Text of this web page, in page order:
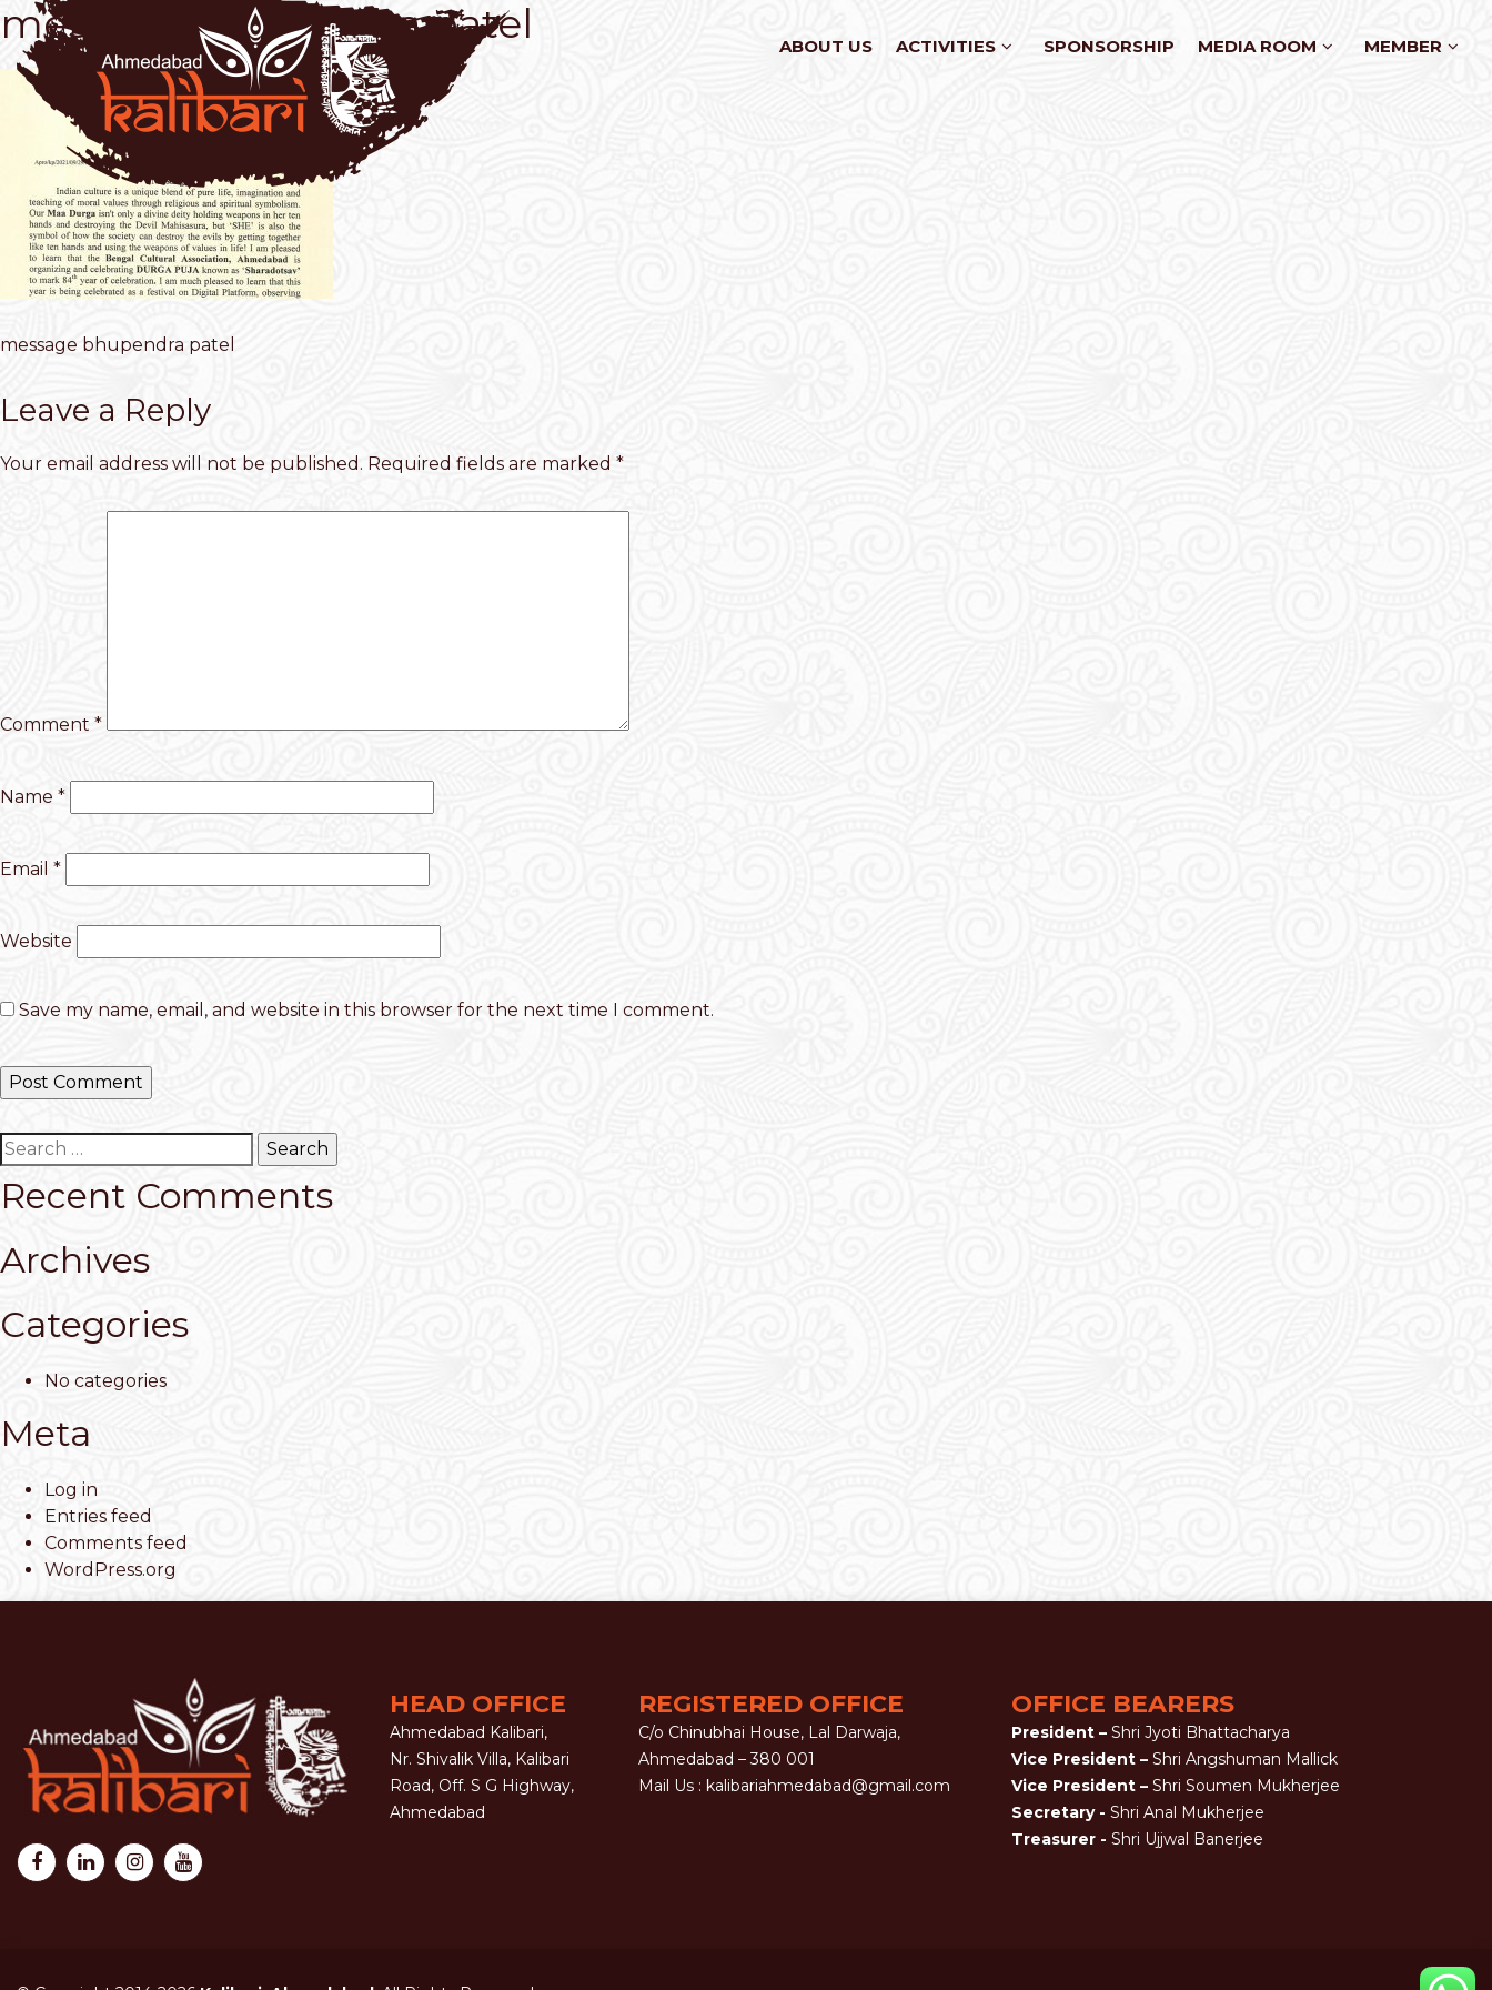
ABOUT US ACTIVITIES SPONSORSHIP MEDIA ROOM MEMBER
message bhupendra patel
message bhupendra patel
Leave a Reply
Your email address will not be published. Required fields are marked *
Comment *
Name *
Email *
Website
Save my name, email, and website in this browser for the next time I comment.
Search
for:
Recent Comments
Archives
Categories
No categories
Meta
Log in
Entries feed
Comments feed
WordPress.org
HEAD OFFICE
Ahmedabad Kalibari,
Nr. Shivalik Villa, Kalibari
Road, Off. S G Highway,
Ahmedabad
REGISTERED OFFICE
C/o Chinubhai House, Lal Darwaja,
Ahmedabad – 380 001
Mail Us : kalibariahmedabad@gmail.com
OFFICE BEARERS
President – Shri Jyoti Bhattacharya
Vice President – Shri Angshuman Mallick
Vice President – Shri Soumen Mukherjee
Secretary - Shri Anal Mukherjee
Treasurer - Shri Ujjwal Banerjee